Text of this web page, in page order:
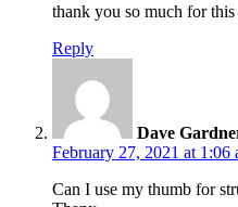
thank you so much for
Reply
Dave
February 27, 2021 at 1:06
Can I use my thumb for